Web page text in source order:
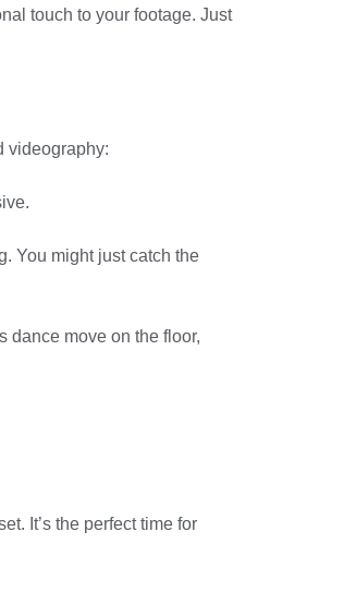
touch to your footage. Just
videography:
You might just catch the
dance move on the floor,
It’s the perfect time for